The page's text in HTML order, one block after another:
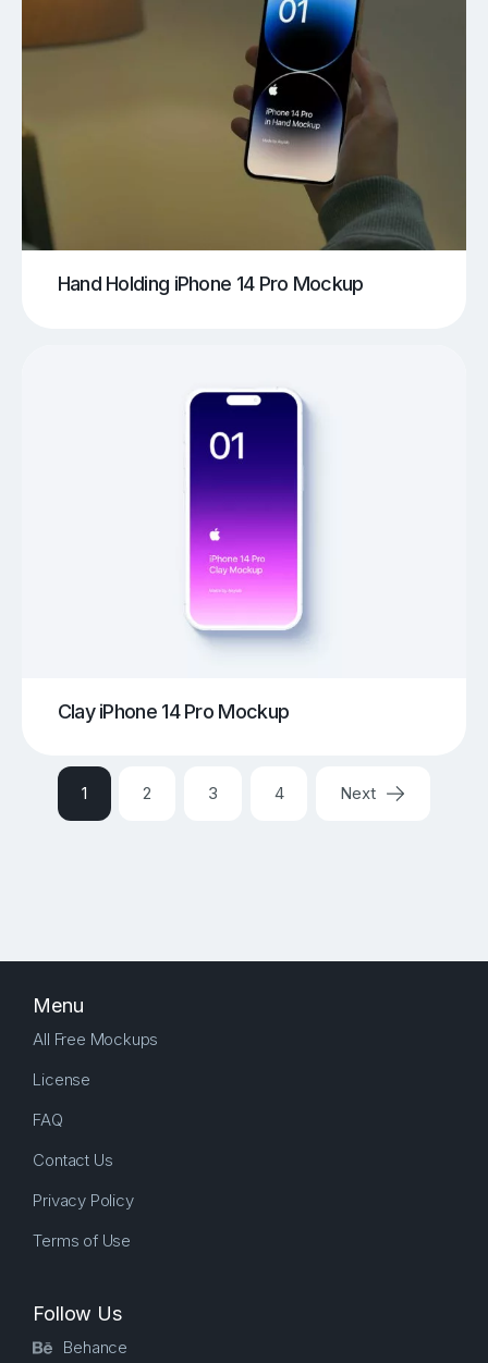
Hand Holding iPhone 14 Pro Mockup
Clay iPhone 14 Pro Mockup
1 2 3 4 Next
Menu
All Free Mockups
License
FAQ
Contact Us
Privacy Policy
Terms of Use
Follow Us
Behance